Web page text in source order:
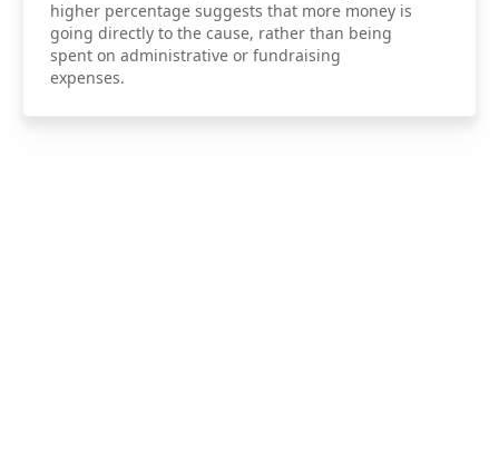
higher percentage suggests that more money is
going directly to the cause, rather than being
spent on administrative or fundraising
expenses.